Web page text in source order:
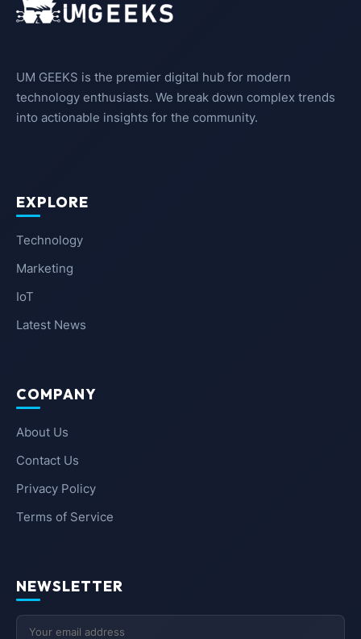
UM GEEKS is the premier digital hub for modern
technology enthusiasts. We break down complex trends
into actionable insights for the community.
EXPLORE
Technology
Marketing
IoT
Latest News
COMPANY
About Us
Contact Us
Privacy Policy
Terms of Service
NEWSLETTER